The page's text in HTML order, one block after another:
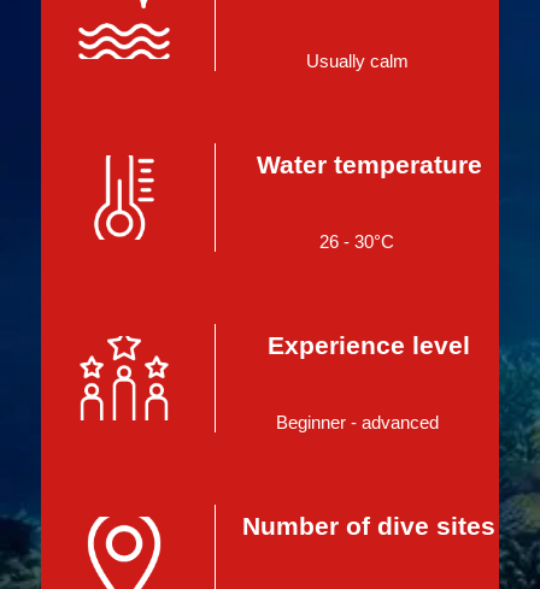
Usually calm
Water temperature
26 - 30°C
Experience level
Beginner - advanced
Number of dive sites